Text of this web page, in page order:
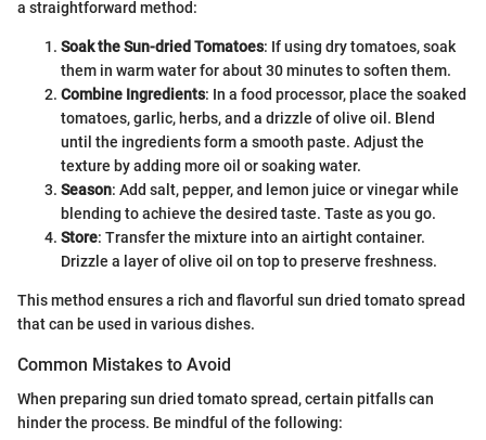
a straightforward method:
Soak the Sun-dried Tomatoes: If using dry tomatoes, soak
them in warm water for about 30 minutes to soften them.
Combine Ingredients: In a food processor, place the soaked
tomatoes, garlic, herbs, and a drizzle of olive oil. Blend
until the ingredients form a smooth paste. Adjust the
texture by adding more oil or soaking water.
Season: Add salt, pepper, and lemon juice or vinegar while
blending to achieve the desired taste. Taste as you go.
Store: Transfer the mixture into an airtight container.
Drizzle a layer of olive oil on top to preserve freshness.
This method ensures a rich and flavorful sun dried tomato spread
that can be used in various dishes.
Common Mistakes to Avoid
When preparing sun dried tomato spread, certain pitfalls can
hinder the process. Be mindful of the following: